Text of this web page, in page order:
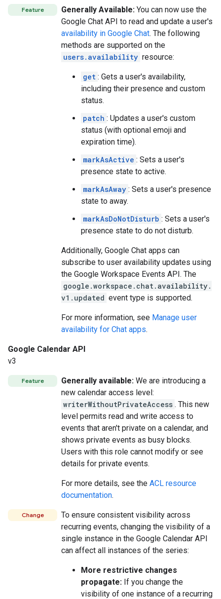
Feature Generally Available: You can now use the
Google Chat API to read and update a user's
availability in Google Chat. The following
methods are supported on the
users.availability resource:
get : Gets a user's availability,
including their presence and custom
status.
patch : Updates a user's custom
status (with optional emoji and
expiration time).
markAsActive : Sets a user's
presence state to active.
markAsAway : Sets a user's presence
state to away.
markAsDoNotDisturb : Sets a user's
presence state to do not disturb.
Additionally, Google Chat apps can
subscribe to user availability updates using
the Google Workspace Events API. The
google.workspace.chat.availability.
v1.updated event type is supported.
For more information, see Manage user
availability for Chat apps.
Google Calendar API
v3
Feature Generally available: We are introducing a
new calendar access level:
writerWithoutPrivateAccess . This new
level permits read and write access to
events that aren't private on a calendar, and
shows private events as busy blocks.
Users with this role cannot modify or see
details for private events.
For more details, see the ACL resource
documentation.
Change
To ensure consistent visibility across
recurring events, changing the visibility of a
single instance in the Google Calendar API
can affect all instances of the series:
More restrictive changes
propagate: If you change the
visibility of one instance of a recurring